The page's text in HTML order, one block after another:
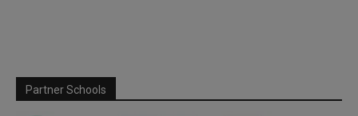
Partner Schools